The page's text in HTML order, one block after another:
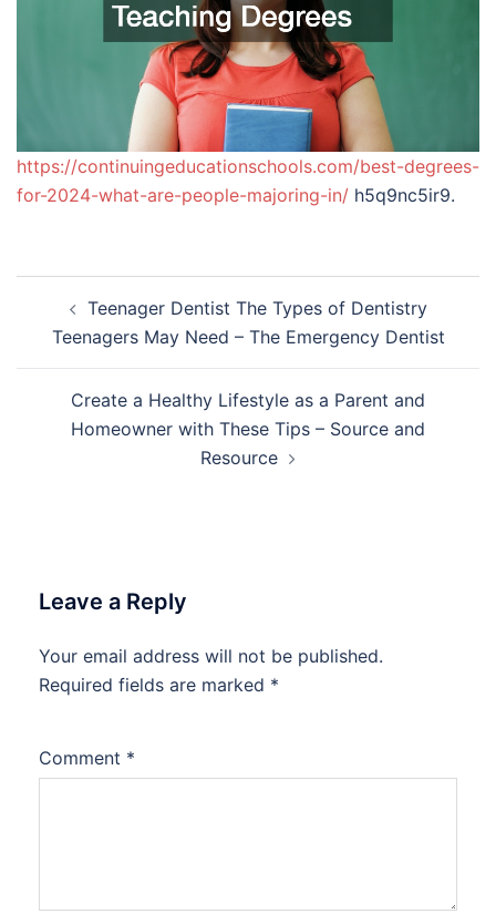
https://continuingeducationschools.com/best-degrees-
for-2024-what-are-people-majoring-in/ h5q9nc5ir9.
navigation
Teenager Dentist The Types of Dentistry
Teenagers May Need – The Emergency Dentist
Create a Healthy Lifestyle as a Parent and
Homeowner with These Tips – Source and
Resource
Leave a Reply
Your email address will not be published.
Required fields are marked *
Comment *